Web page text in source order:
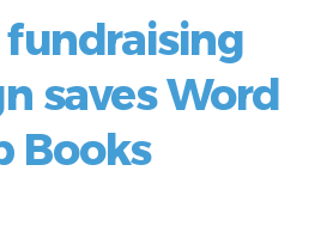
saves Word
Books